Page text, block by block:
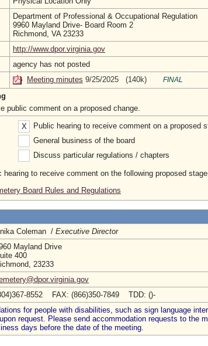
Department of Professional & Occupational Regulation
9960 Mayland Drive- Board Room 2
Richmond, VA 23233
http://www.dpor.virginia.gov
agency has not posted
Meeting minutes 9/25/2025 (140k) FINAL
public comment on a proposed change.
X
Public hearing to receive comment on a proposed
General business of the board
Discuss particular regulations / chapters
to receive comment on the following proposed
Board Rules and Regulations
Coleman / Executive Director
Mayland Drive
400
23233
8552 FAX: (866)350-7849 TDD: ()-
for people with disabilities, such as sign language
request. Please send accommodation requests to the
days before the date of the meeting.